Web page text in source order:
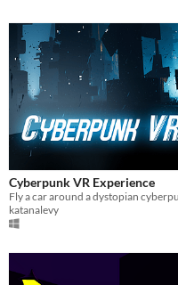
Cyberpunk VR Experience
katanalevy